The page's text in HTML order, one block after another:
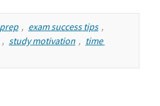
, exam success tips ,
, study motivation , time